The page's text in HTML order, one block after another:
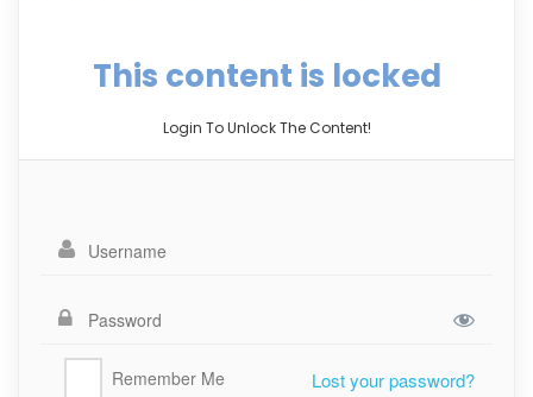
This content is locked
Login To Unlock The Content!
Remember Me Lost your password?